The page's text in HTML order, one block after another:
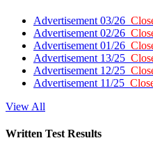
Advertisement 03/26
Advertisement 02/26
Advertisement 01/26
Advertisement 13/25
Advertisement 12/25
Advertisement 11/25
View All
Written Test Results